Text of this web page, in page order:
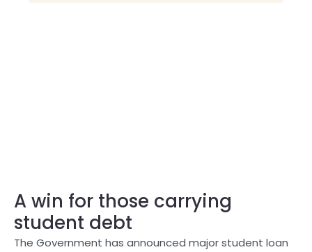
A win for those carrying
student debt
The Government has announced major student loan